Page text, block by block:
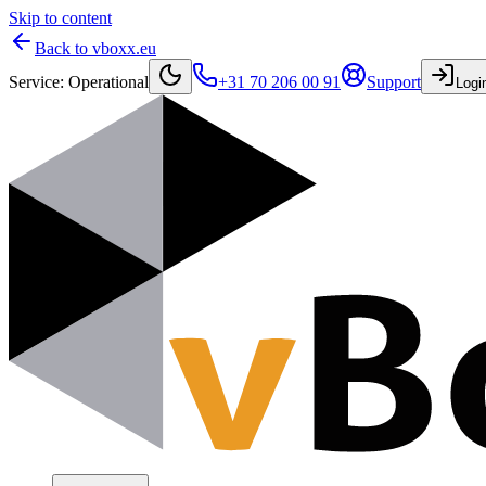
Skip to content
Back to vboxx.eu
Service: Operational +31 70 206 00 91 Support